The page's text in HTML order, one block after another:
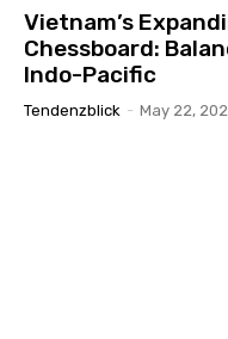
Vietnam’s
Chessboard:
Indo-Pacific
Tendenzblick - May 22,